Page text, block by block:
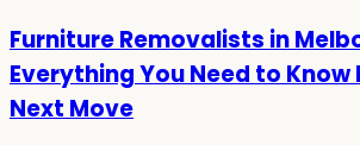
Furniture Removalists in
Everything You Need to Know
Next Move